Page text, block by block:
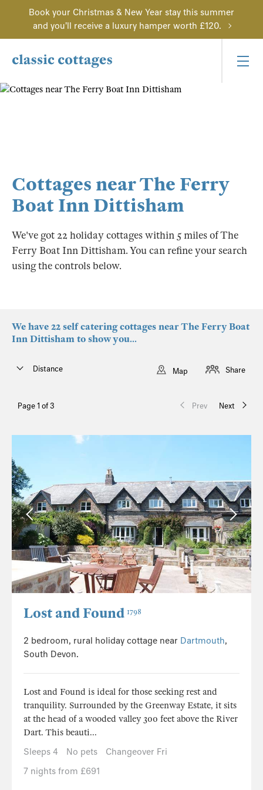
Book your Christmas & New Year stay this summer
and you'll receive a luxury hamper worth £120.
Cottages near The Ferry
Boat Inn Dittisham
We've got 22 holiday cottages within 5 miles of The
Ferry Boat Inn Dittisham. You can refine your search
using the controls below.
We have 22 self catering cottages near The Ferry Boat
Inn Dittisham to show you...
Page 1 of 3 Prev Next
Distance Map Share
Lost and Found 1798
2 bedroom, rural holiday cottage near Dartmouth,
South Devon.
Lost and Found is ideal for those seeking rest and
tranquility. Surrounded by the Greenway Estate, it sits
at the head of a wooded valley 300 feet above the River
Dart. This beauti...
Sleeps 4
No pets
Changeover Fri
7 nights from £691